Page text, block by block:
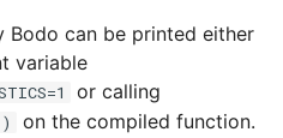
can be printed either
variable
or calling
on the compiled function.